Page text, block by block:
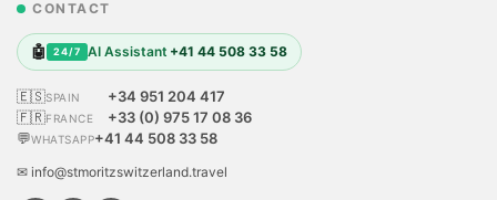
CONTACT
🤖 24/7 AI Assistant +41 44 508 33 58
🇪🇸SPAIN
+34 951 204 417
🇫🇷FRANCE
+33 (0) 975 17 08 36
💬WHATSAPP+41 44 508 33 58
✉ info@stmoritzswitzerland.travel